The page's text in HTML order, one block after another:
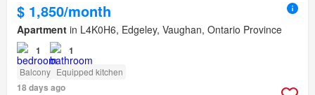
$ 1,850/month
Apartment in L4K0H6, Edgeley, Vaughan, Ontario Province
1 1
Balcony Equipped kitchen
18 days ago